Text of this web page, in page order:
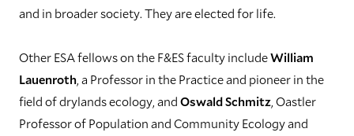
and in broader society. They are elected for life.
Other ESA fellows on the F&ES faculty includeWilliam
Lauenroth , a Professor in the Practice and pioneer in the
field of drylands ecology, andOswald Schmitz , Oastler
Professor of Population and Community Ecology and